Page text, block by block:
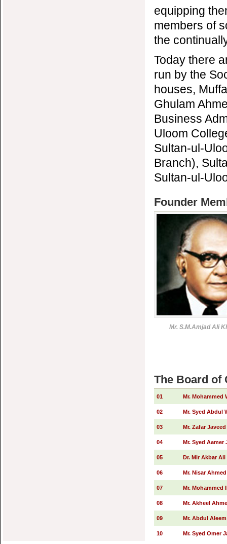
equipping
members of
the
Today there
run by the
houses,
Ghulam
Business
Uloom
Sultan-ul-
Branch),
Sultan-ul-
Founder
Mr. S.M.Amjad Ali
The Board of
01 Mr. Mohammed
02 Mr. Syed Abdul
03 Mr. Zafar Javeed
04 Mr. Syed Aamer
05 Dr. Mir Akbar Ali
06 Mr. Nisar Ahmed
07 Mr. Mohammed
08 Mr. Akheel
09 Mr. Abdul
10 Mr. Syed Omer